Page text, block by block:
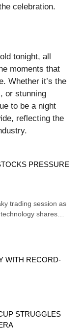
celebration.
tonight, all
moments that
Whether it’s the
or stunning
to be a night
reflecting the
PRESSURE
trading session as
shares…
WITH RECORD-
STRUGGLES